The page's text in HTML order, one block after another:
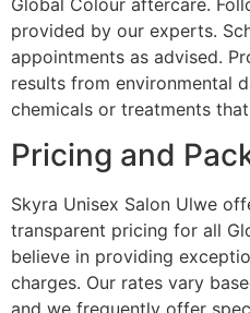
provided by our experts.
appointments as advised.
results from environmental
chemicals or treatments
Pricing and
Skyra Unisex Salon Ulwe
transparent pricing for all
believe in providing
charges. Our rates vary
and we frequently offer